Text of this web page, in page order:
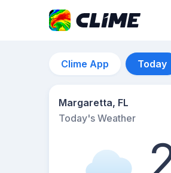
Clime App Today
Margaretta, FL
Today's Weather